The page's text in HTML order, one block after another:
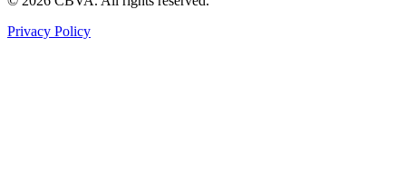
Privacy Policy